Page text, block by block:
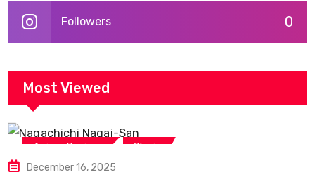
0
Followers
Most Viewed
Anime Reviews Shojo
December 16, 2025